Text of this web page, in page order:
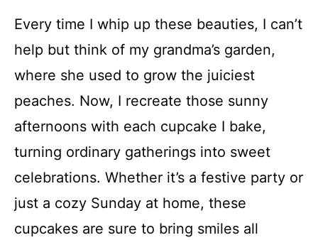
Every time I whip up these beauties, I can’t
help but think of my grandma’s garden,
where she used to grow the juiciest
peaches. Now, I recreate those sunny
afternoons with each cupcake I bake,
turning ordinary gatherings into sweet
celebrations. Whether it’s a festive party or
just a cozy Sunday at home, these
cupcakes are sure to bring smiles all